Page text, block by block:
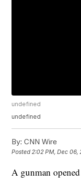
undefined
undefined
By: CNN Wire
Posted2:02 PM, Dec 06,
A gunman